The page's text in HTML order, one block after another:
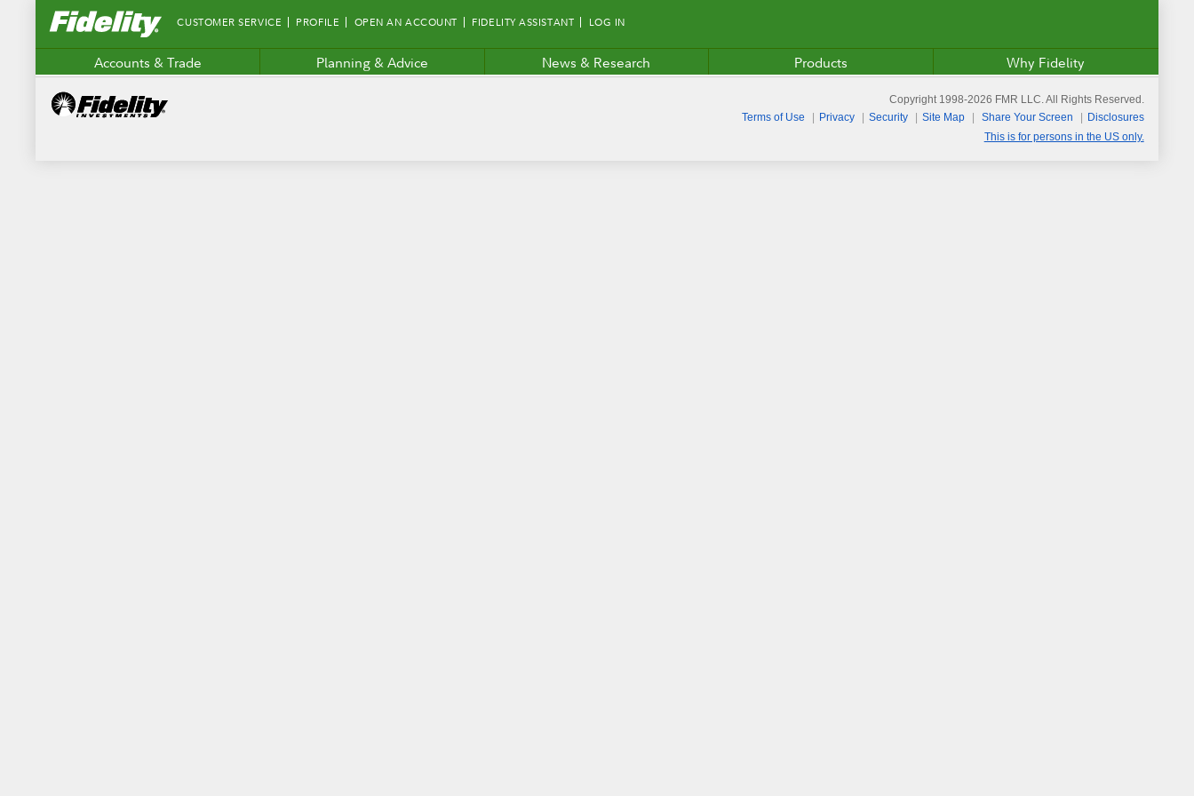
Fidelity.com
Home
CUSTOMER SERVICE PROFILE OPEN AN ACCOUNT FIDELITY ASSISTANT LOG IN
Accounts & Trade Planning & Advice News & Research Products Why Fidelity
Copyright 1998-2026 FMR LLC. All Rights Reserved.
Terms of Use
Privacy Security Site Map Share Your Screen
Disclosures
This is for persons in the US only.